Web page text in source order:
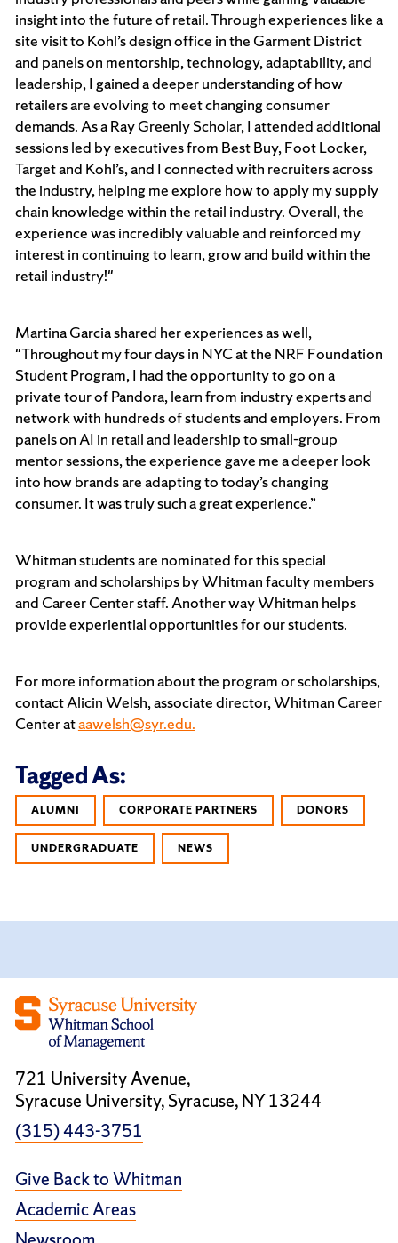
insight into the future of retail. Through experiences like a
site visit to Kohl’s design office in the Garment District
and panels on mentorship, technology, adaptability, and
leadership, I gained a deeper understanding of how
retailers are evolving to meet changing consumer
demands. As a Ray Greenly Scholar, I attended additional
sessions led by executives from Best Buy, Foot Locker,
Target and Kohl’s, and I connected with recruiters across
the industry, helping me explore how to apply my supply
chain knowledge within the retail industry. Overall, the
experience was incredibly valuable and reinforced my
interest in continuing to learn, grow and build within the
retail industry!"
Martina Garcia shared her experiences as well,
"Throughout my four days in NYC at the NRF Foundation
Student Program, I had the opportunity to go on a
private tour of Pandora, learn from industry experts and
network with hundreds of students and employers. From
panels on AI in retail and leadership to small-group
mentor sessions, the experience gave me a deeper look
into how brands are adapting to today’s changing
consumer. It was truly such a great experience.”
Whitman students are nominated for this special
program and scholarships by Whitman faculty members
and Career Center staff. Another way Whitman helps
provide experiential opportunities for our students.
For more information about the program or scholarships,
contact Alicin Welsh, associate director, Whitman Career
Center ataawelsh@syr.edu.
Tagged As:
ALUMNI CORPORATE PARTNERS DONORS
UNDERGRADUATE NEWS
721 University Avenue,
Syracuse University, Syracuse, NY 13244
(315) 443-3751
Give Back to Whitman
Academic Areas